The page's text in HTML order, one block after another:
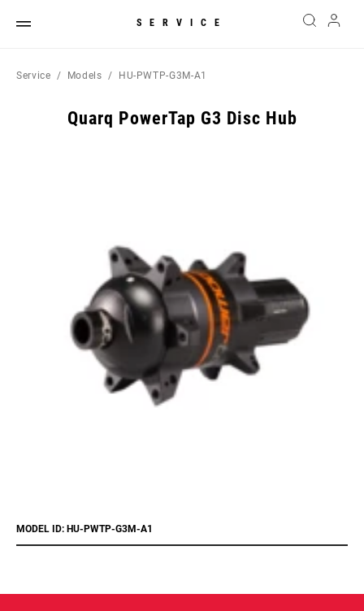
SERVICE
Service Models HU-PWTP-G3M-A1
Quarq PowerTap G3 Disc Hub
MODEL ID: HU-PWTP-G3M-A1